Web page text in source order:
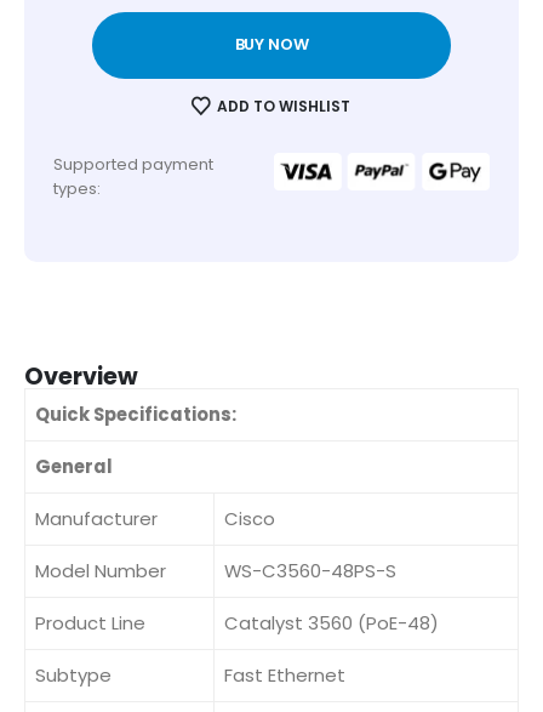
BUY NOW
ADD TO WISHLIST
Supported payment
types:
Overview
Quick Specifications:
General
Manufacturer Cisco
Model Number WS-C3560-48PS-S
Product Line Catalyst 3560 (PoE-48)
Subtype Fast Ethernet